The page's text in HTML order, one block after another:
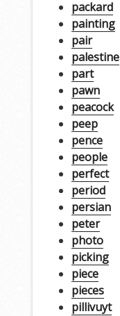
packard
painting
pair
palestine
part
pawn
peacock
peep
pence
people
perfect
period
persian
peter
photo
picking
piece
pieces
pillivuyt